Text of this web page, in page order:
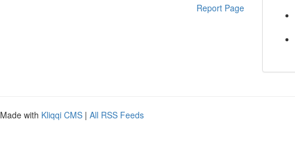
Report Page
with Kliqqi CMS | All RSS Feeds